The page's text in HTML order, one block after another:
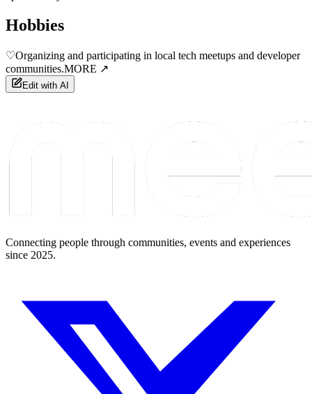
Hobbies
♡Organizing and participating in local tech meetups and developer
communities.MORE ↗
Edit with AI
Connecting people through communities, events and experiences
since 2025.